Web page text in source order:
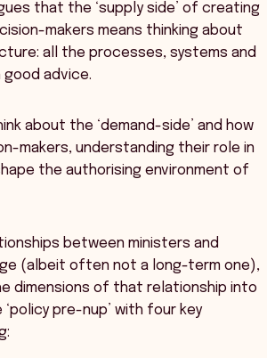
that the ‘supply side’ of creating
makers means thinking about
all the processes, systems and
advice.
about the ‘demand-side’ and how
makers, understanding their role in
the authorising environment of
between ministers and
(albeit often not a long-term one),
dimensions of that relationship into
pre-nup’ with four key